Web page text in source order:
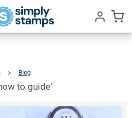
Blog
Guide'
to guide'